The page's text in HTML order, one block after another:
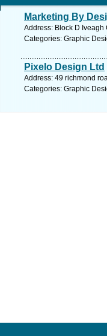
Marketing By
Address: Block D
Categories: Graphic
Pixelo Design Ltd
Address: 49 richmond
Categories: Graphic